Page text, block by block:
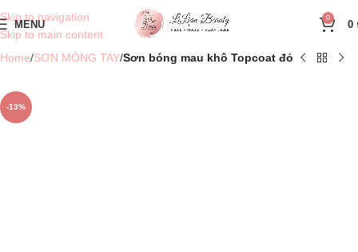
Skip to navigation
Skip to main content
MENU
0
0
Home SƠN MÓNG TAY Sơn bóng mau khô Topcoat đỏ
-13%